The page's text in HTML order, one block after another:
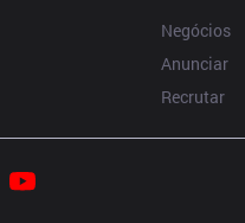
Negócios
Anunciar
Recrutar